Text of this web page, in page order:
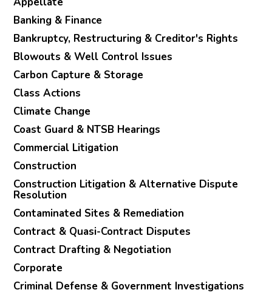
Banking & Finance
Bankruptcy, Restructuring & Creditor's Rights
Blowouts & Well Control Issues
Carbon Capture & Storage
Class Actions
Climate Change
Coast Guard & NTSB Hearings
Commercial Litigation
Construction
Construction Litigation & Alternative Dispute
Resolution
Contaminated Sites & Remediation
Contract & Quasi-Contract Disputes
Contract Drafting & Negotiation
Corporate
Criminal Defense & Government Investigations